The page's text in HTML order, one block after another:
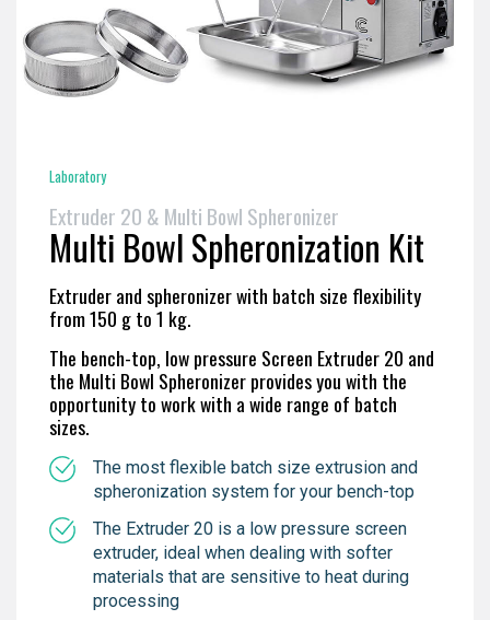
Laboratory
Extruder 20 & Multi Bowl Spheronizer
Multi Bowl Spheronization Kit
Extruder and spheronizer with batch size flexibility
from 150 g to 1 kg.
The bench-top, low pressure Screen Extruder 20 and
the Multi Bowl Spheronizer provides you with the
opportunity to work with a wide range of batch
sizes.
The most flexible batch size extrusion and
spheronization system for your bench-top
The Extruder 20 is a low pressure screen
extruder, ideal when dealing with softer
materials that are sensitive to heat during
processing